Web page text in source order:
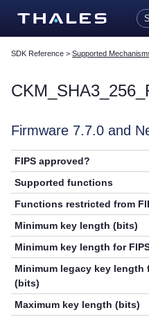
Skip To
SDK Reference > Supported
Firmware 7.7.0 and
FIPS approved?
Supported functions
Functions restricted from
Minimum key length (bits)
Minimum key length for
Minimum legacy key length
(bits)
Maximum key length (bits)